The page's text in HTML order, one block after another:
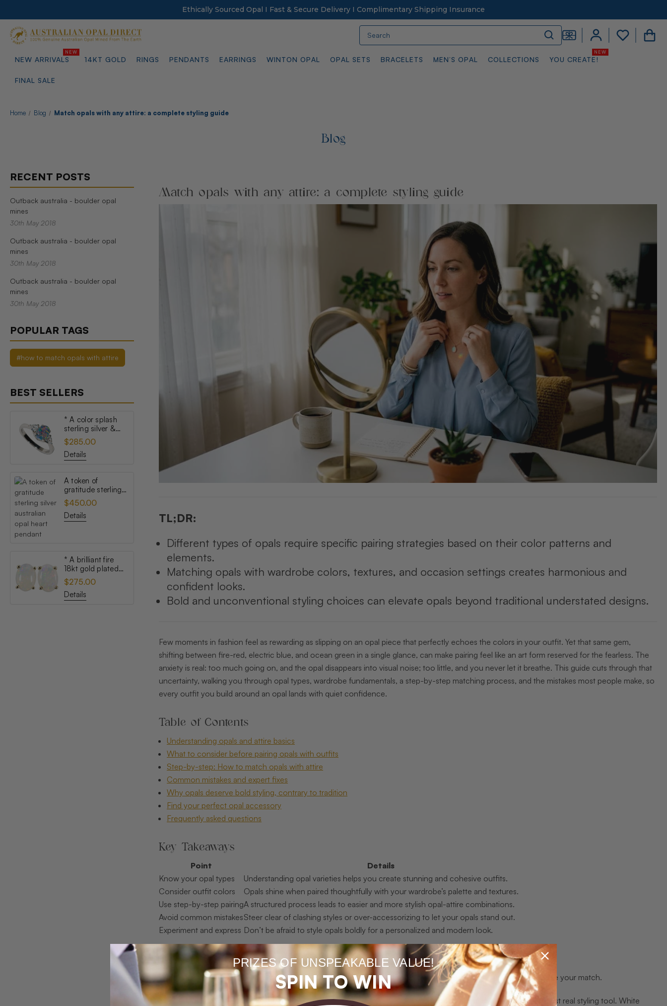
Ethically Sourced Opal I Fast & Secure Delivery I Complimentary Shipping Insurance
NEW ARRIVALS 14KT GOLD RINGS PENDANTS EARRINGS WINTON OPAL OPAL SETS BRACELETS MEN’S OPAL COLLECTIONS YOU CREATE!
FINAL SALE
Home Blog Match opals with any attire: a complete styling guide
Blog
RECENT POSTS
Outback australia - boulder opal
mines
30th May 2018
Outback australia - boulder opal
mines
30th May 2018
Outback australia - boulder opal
mines
30th May 2018
POPULAR TAGS
#how to match opals with attire
BEST SELLERS
* A color splash
sterling silver &
topaz australian
opal ring
$285.00
Details
A token of
gratitude sterling
silver australian
opal heart pendant
$450.00
Details
* A brilliant fire
18kt gold plated
australian white
opal stud earrings
$275.00
Details
Match opals with any attire: a complete styling guide
TL;DR:
Different types of opals require specific pairing strategies based on their color patterns and
elements.
Matching opals with wardrobe colors, textures, and occasion settings creates harmonious and
confident looks.
Bold and unconventional styling choices can elevate opals beyond traditional understated designs.
Few moments in fashion feel as rewarding as slipping on an opal piece that perfectly echoes the colors in your outfit. Yet that same gem,
shifting between fire-red, electric blue, and ocean green in a single glance, can make pairing feel like an art form reserved for the fearless. The
anxiety is real: too much going on, and the opal disappears into visual noise; too little, and you never let it breathe. This guide cuts through that
uncertainty, walking you through opal types, wardrobe fundamentals, a step-by-step matching process, and the mistakes most people make, so
every outfit you build around an opal lands with quiet confidence.
Table of Contents
Understanding opals and attire basics
What to consider before pairing opals with outfits
Step-by-step: How to match opals with attire
Common mistakes and expert fixes
Why opals deserve bold styling, contrary to tradition
Find your perfect opal accessory
Frequently asked questions
Key Takeaways
Point
Details
Know your opal types
Understanding opal varieties helps you create stunning and cohesive outfits.
Consider outfit colors
Opals shine when paired thoughtfully with your wardrobe’s palette and textures.
Use step-by-step pairingA structured process leads to easier and more stylish opal-attire combinations.
Avoid common mistakesSteer clear of clashing styles or over-accessorizing to let your opals stand out.
Experiment and express Don’t be afraid to style opals boldly for a personalized and modern look.
Understanding opals and attire basics
With the stage set, let’s explore what you need to know about opal variation and outfit interplay before you choose your match.
Different types of opals show varying color patterns and intensities, and understanding those differences is your first real styling tool. White
PRIZES OF UNSPEAKABLE VALUE!
SPIN TO WIN